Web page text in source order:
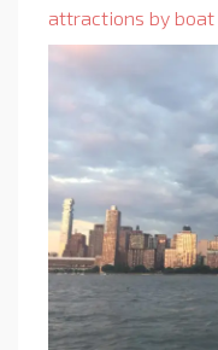
attractions by boat